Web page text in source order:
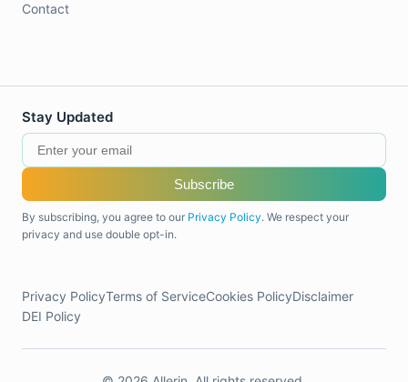
Contact
Stay Updated
Subscribe
By subscribing, you agree to our Privacy Policy. We respect your
privacy and use double opt-in.
Privacy PolicyTerms of ServiceCookies PolicyDisclaimer
DEI Policy